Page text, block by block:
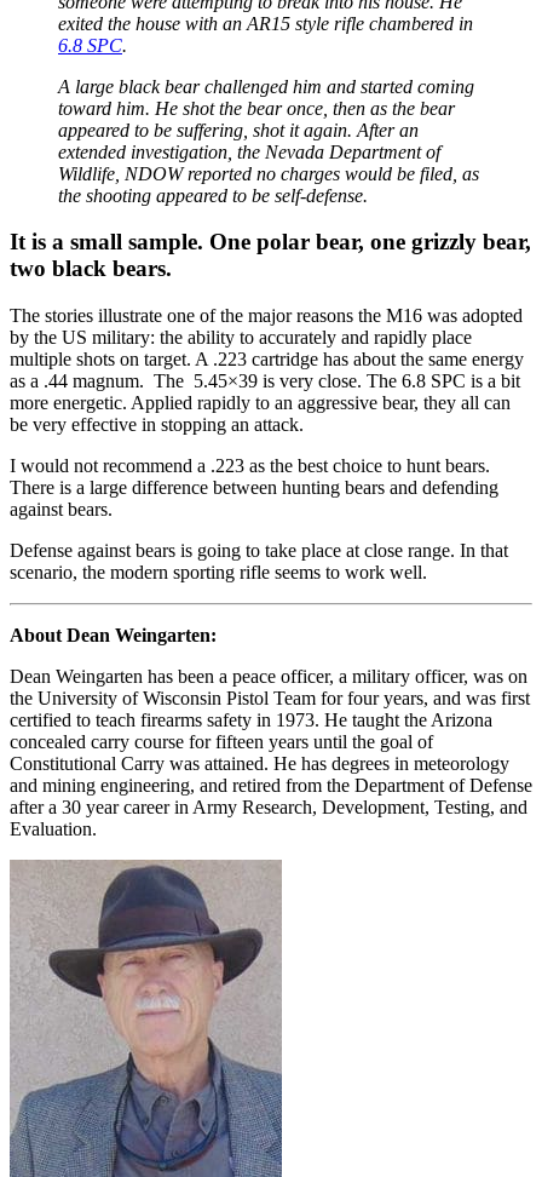
exited the house with an AR15 style rifle chambered in
6.8 SPC.
A large black bear challenged him and started coming
toward him. He shot the bear once, then as the bear
appeared to be suffering, shot it again. After an
extended investigation, the Nevada Department of
Wildlife, NDOW reported no charges would be filed, as
the shooting appeared to be self-defense.
It is a small sample. One polar bear, one grizzly bear,
two black bears.
The stories illustrate one of the major reasons the M16 was adopted
by the US military: the ability to accurately and rapidly place
multiple shots on target. A .223 cartridge has about the same energy
as a .44 magnum. The 5.45×39 is very close. The 6.8 SPC is a bit
more energetic. Applied rapidly to an aggressive bear, they all can
be very effective in stopping an attack.
I would not recommend a .223 as the best choice to hunt bears.
There is a large difference between hunting bears and defending
against bears.
Defense against bears is going to take place at close range. In that
scenario, the modern sporting rifle seems to work well.
About Dean Weingarten:
Dean Weingarten has been a peace officer, a military officer, was on
the University of Wisconsin Pistol Team for four years, and was first
certified to teach firearms safety in 1973. He taught the Arizona
concealed carry course for fifteen years until the goal of
Constitutional Carry was attained. He has degrees in meteorology
and mining engineering, and retired from the Department of Defense
after a 30 year career in Army Research, Development, Testing, and
Evaluation.